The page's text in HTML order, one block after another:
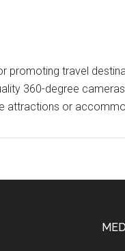
promoting travel
360-degree
attractions or